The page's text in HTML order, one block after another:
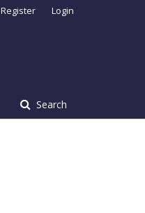
Search
Register Login